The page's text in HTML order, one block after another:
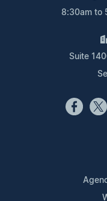
8:30am to
Suite